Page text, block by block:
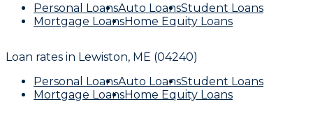
Personal LoansAuto LoansStudent Loans
Mortgage LoansHome Equity Loans
Loan rates in Lewiston, ME (04240)
Personal LoansAuto LoansStudent Loans
Mortgage LoansHome Equity Loans